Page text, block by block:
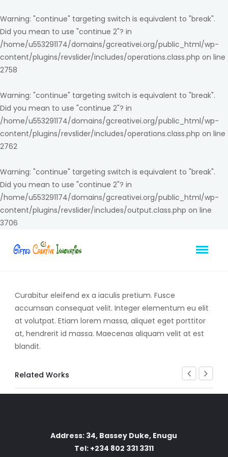
Warning: "continue" targeting switch is equivalent to "break".
Did you mean to use "continue 2"? in
/home/u553291174/domains/gcreativei.org/public_html/wp-
content/plugins/revslider/includes/operations.class.php on line
2758
Warning: "continue" targeting switch is equivalent to "break".
Did you mean to use "continue 2"? in
/home/u553291174/domains/gcreativei.org/public_html/wp-
content/plugins/revslider/includes/operations.class.php on line
2762
Warning: "continue" targeting switch is equivalent to "break".
Did you mean to use "continue 2"? in
/home/u553291174/domains/gcreativei.org/public_html/wp-
content/plugins/revslider/includes/output.class.php on line
3706
Curabitur eleifend ex a iaculis pretium. Fusce
accumsan consequat velit. Integer elementum eu elit
at volutpat. Etiam lorem massa, aliquet eget porttitor
at, hendrerit id massa. Maecenas aliquam velit at est
blandit.
Related Works
Address: 34, Bassey Duke, Enugu
Tel: +234 802 331 3311